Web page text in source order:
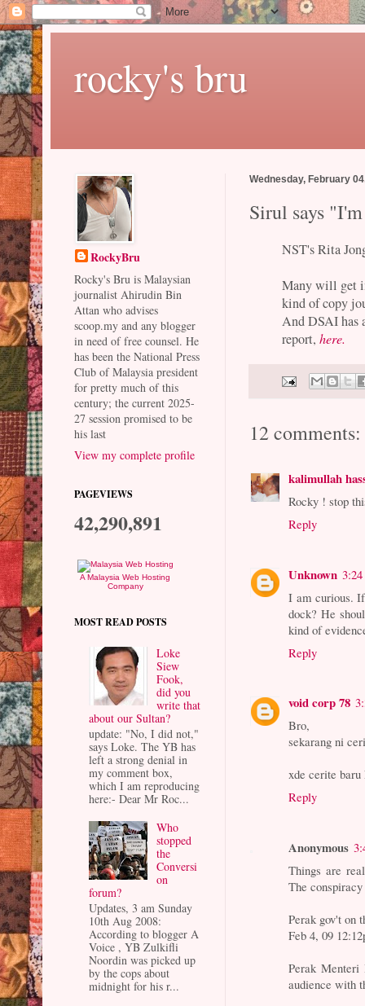
rocky's bru
Wednesday, February
Sirul says
NST's Rita
Many will get
kind of copy
And DSAI has
report,here.
12 comments:
kalimullah
Rocky ! stop
Reply
Unknown
I am curious.
dock? He
kind of
Reply
void corp 78
Bro,
sekarang ni
xde cerite baru
Reply
Anonymous
Things are
The
Perak gov't on
Feb 4, 09
Perak Menteri
audience with
RockyBru
Rocky's Bru is Malaysian
journalist Ahirudin Bin
Attan who advises
scoop.my and any blogger
in need of free counsel. He
has been the National Press
Club of Malaysia president
for pretty much of this
century; the current 2025-
27 session promised to be
his last
View my complete profile
PAGEVIEWS
42,290,891
A Malaysia Web Hosting
Company
MOST READ POSTS
Loke
Siew
Fook,
did you
write that
about our Sultan?
update: "No, I did not,"
says Loke. The YB has
left a strong denial in
my comment box,
which I am reproducing
here:- Dear Mr Roc...
Who
stopped
the
Conversi
on
forum?
Updates, 3 am Sunday
10th Aug 2008:
According to blogger A
Voice , YB Zulkifli
Noordin was picked up
by the cops about
midnight for his r...